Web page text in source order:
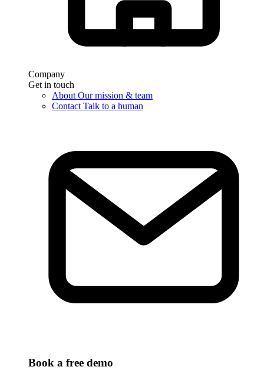
Company
Get in touch
About Our mission & team
Contact Talk to a human
Book a free demo